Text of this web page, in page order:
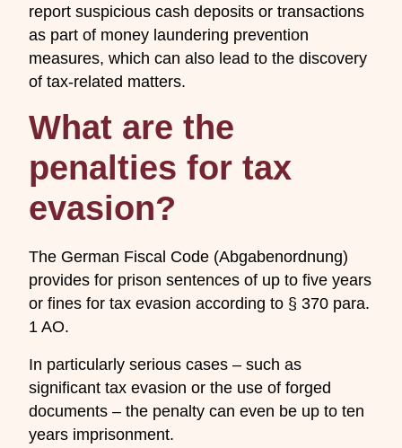
report suspicious cash deposits or transactions
as part of money laundering prevention
measures, which can also lead to the discovery
of tax-related matters.
What are the
penalties for tax
evasion?
The German Fiscal Code (Abgabenordnung)
provides for prison sentences of up to five years
or fines for tax evasion according to § 370 para.
1 AO.
In particularly serious cases – such as
significant tax evasion or the use of forged
documents – the penalty can even be up to ten
years imprisonment.